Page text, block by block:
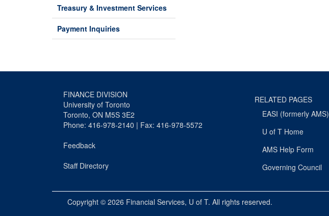
Treasury & Investment Services
Payment Inquiries
FINANCE DIVISION
University of Toronto
Toronto, ON M5S 3E2
Phone: 416-978-2140 | Fax: 416-978-5572
Feedback
Staff Directory
RELATED PAGES
EASI (formerly AMS)
U of T Home
AMS Help Form
Governing Council
Copyright © 2026 Financial Services, U of T. All rights reserved.